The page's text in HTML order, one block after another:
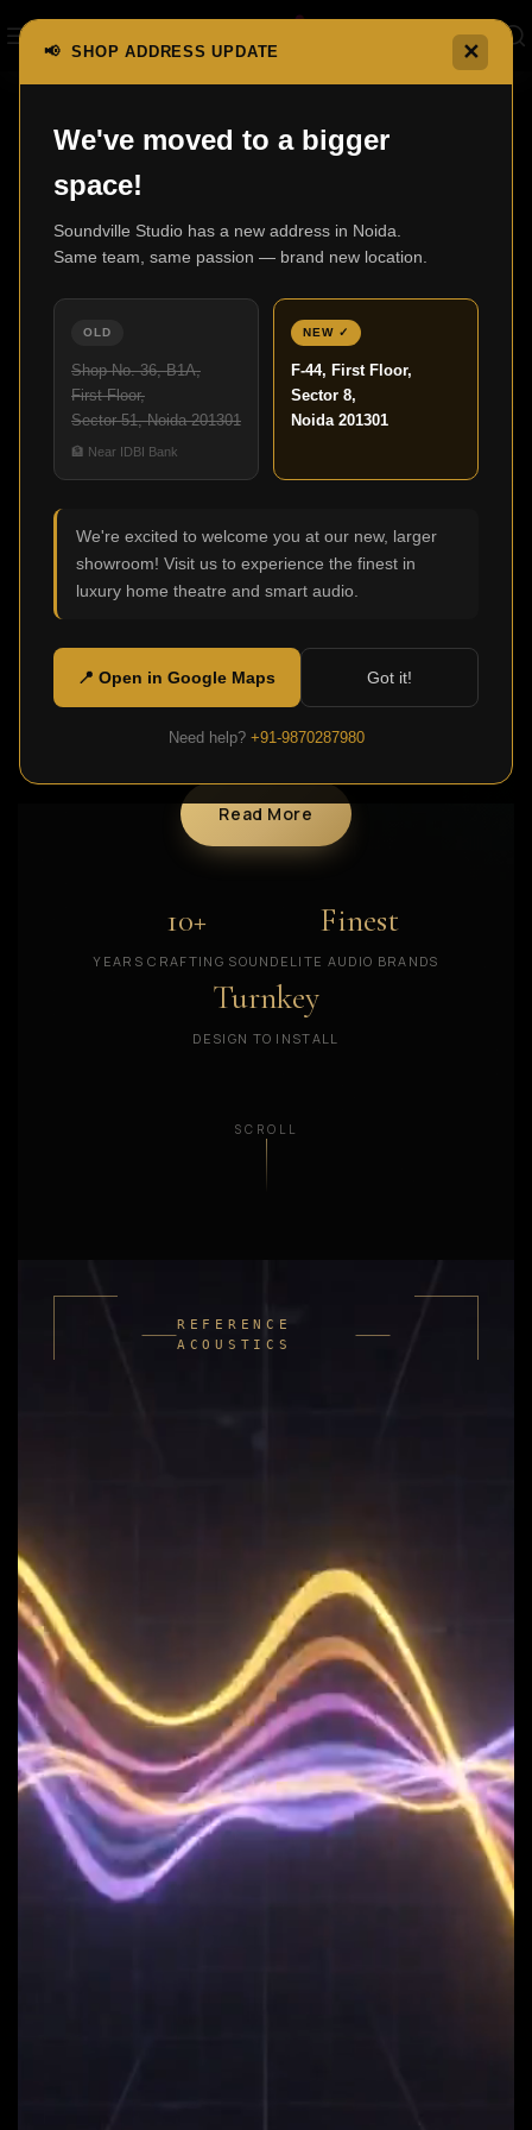
📢 SHOP ADDRESS UPDATE ✕
We've moved to a bigger
space!
Soundville Studio has a new address in Noida.
Same team, same passion — brand new location.
OLD
Shop No. 36, B1A,
First Floor,
Sector 51, Noida 201301
🏦 Near IDBI Bank
NEW ✓
F-44, First Floor,
Sector 8,
Noida 201301
We're excited to welcome you at our new, larger
showroom! Visit us to experience the finest in
luxury home theatre and smart audio.
📍 Open in Google Maps Got it!
Need help? +91-9870287980
Luxury Home Theatre &
Smart Audio
Experiences
We offer refined services to all homeowners and
business owners, who require professional
video/audio assistance in India. Our enterprise has
collected a team of dedicated technicians,
experienced in installing various types and models of
the best home theatre systems or private homes,
have gained a thankful customer base that keeps
growing, allowing us to offer even more modern home
Read More
10+
YEARS CRAFTING SOUND
Finest
ELITE AUDIO BRANDS
Turnkey
DESIGN TO INSTALL
SCROLL
REFERENCE
ACOUSTICS